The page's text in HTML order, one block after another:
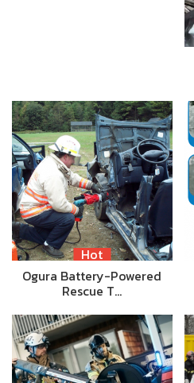
Hot
Ogura Battery-Powered
Rescue T…